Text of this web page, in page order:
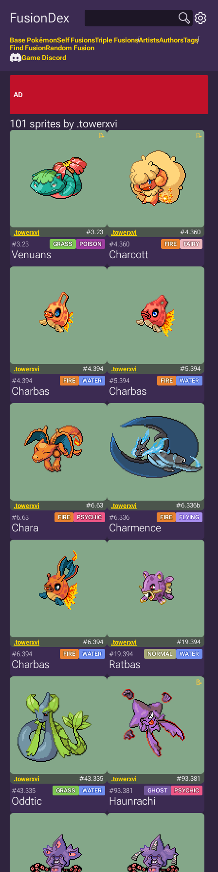
FusionDex
Base PokémonSelf FusionsTriple FusionsArtistsAuthorsTags
Find FusionRandom Fusion
Game Discord
AD
101 sprites by .towerxvi
.towerxvi #3.23
#3.23 GRASS POISON
Venuans
.towerxvi #4.360
#4.360 FIRE FAIRY
Charcott
.towerxvi #4.394
#4.394 FIRE WATER
Charbas
.towerxvi #5.394
#5.394 FIRE WATER
Charbas
.towerxvi #6.63
#6.63 FIRE PSYCHIC
Chara
.towerxvi #6.336b
#6.336 FIRE FLYING
Charmence
.towerxvi #6.394
#6.394 FIRE WATER
Charbas
.towerxvi #19.394
#19.394 NORMAL WATER
Ratbas
.towerxvi #43.335
#43.335 GRASS WATER
Oddtic
.towerxvi #93.381
#93.381 GHOST PSYCHIC
Haunrachi